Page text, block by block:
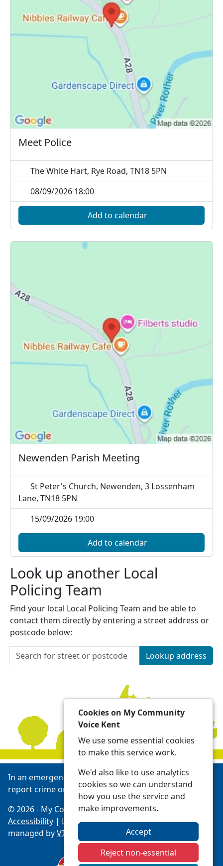
Meet Police
The White Hart, Rye Road, TN18 5PN
08/09/2026 18:00
Add to calendar
Newenden Parish Meeting
St Peter's Church, Newenden, 3 Lossenham
Lane, TN18 5PN
15/09/2026 19:00
Add to calendar
Look up another Local
Policing Team
Find your local Local Policing Team and be able to
contact them directly by entering a street address or
postcode below:
Lookup address
In an emergency always call 999 or visit our website to
report crime online -Report | Kent Police
© 2026 - My Community Voice Kent -Privacy
Accessibility | Local Policing Teams| Platform
managed byVISAV Limited
Cookies on My Community
Voice Kent
We use some essential cookies
to make this service work.
We'd also like to use analytics
cookies so we can understand
how you use the service and
make improvements.
Accept
Reject non-essential